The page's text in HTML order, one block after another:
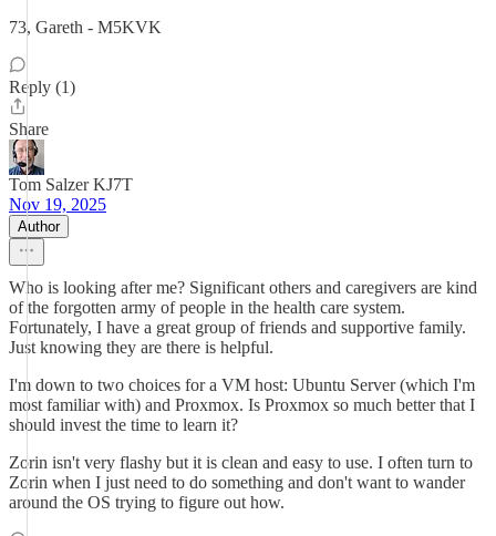
73, Gareth - M5KVK
Reply (1)
Share
Tom Salzer KJ7T
Nov 19, 2025
Author
Who is looking after me? Significant others and caregivers are kind
of the forgotten army of people in the health care system.
Fortunately, I have a great group of friends and supportive family.
Just knowing they are there is helpful.
I'm down to two choices for a VM host: Ubuntu Server (which I'm
most familiar with) and Proxmox. Is Proxmox so much better that I
should invest the time to learn it?
Zorin isn't very flashy but it is clean and easy to use. I often turn to
Zorin when I just need to do something and don't want to wander
around the OS trying to figure out how.